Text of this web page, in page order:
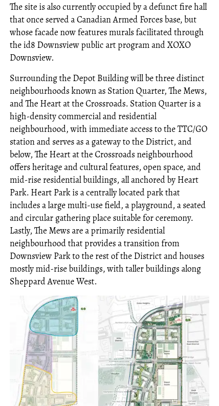
The site is also currently occupied by a defunct fire hall
that once served a Canadian Armed Forces base, but
whose facade now features murals facilitated through
the id8 Downsview public art program and XOXO
Downsview.
Surrounding the Depot Building will be three distinct
neighbourhoods known as Station Quarter, The Mews,
and The Heart at the Crossroads. Station Quarter is a
high-density commercial and residential
neighbourhood, with immediate access to the TTC/GO
station and serves as a gateway to the District, and
below, The Heart at the Crossroads neighbourhood
offers heritage and cultural features, open space, and
mid-rise residential buildings, all anchored by Heart
Park. Heart Park is a centrally located park that
includes a large multi-use field, a playground, a seated
and circular gathering place suitable for ceremony.
Lastly, The Mews are a primarily residential
neighbourhood that provides a transition from
Downsview Park to the rest of the District and houses
mostly mid-rise buildings, with taller buildings along
Sheppard Avenue West.